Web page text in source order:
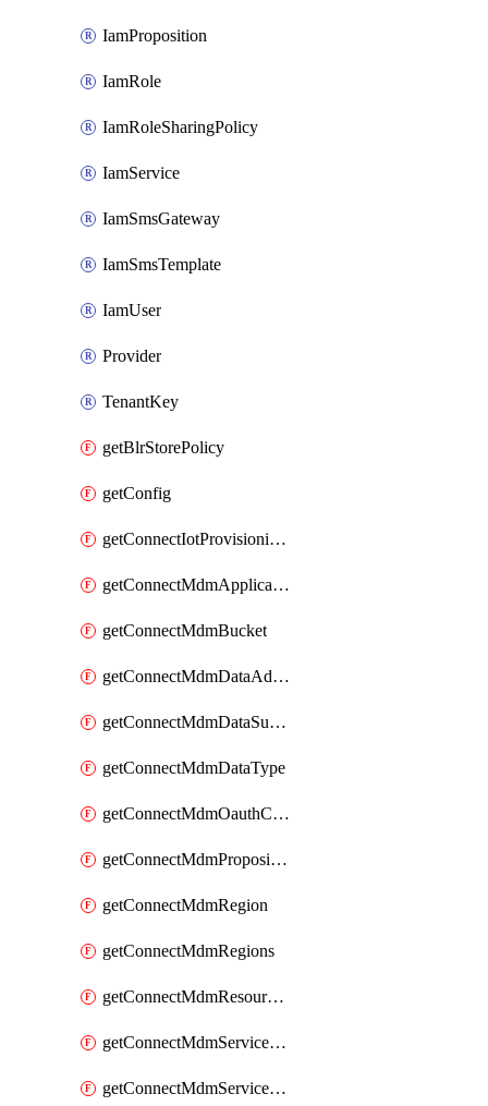
IamProposition
IamRole
IamRoleSharingPolicy
IamService
IamSmsGateway
IamSmsTemplate
IamUser
Provider
TenantKey
getBlrStorePolicy
getConfig
getConnectIotProvisioningOrgconfiguration
getConnectMdmApplication
getConnectMdmBucket
getConnectMdmDataAdapters
getConnectMdmDataSubscribers
getConnectMdmDataType
getConnectMdmOauthClientScopes
getConnectMdmProposition
getConnectMdmRegion
getConnectMdmRegions
getConnectMdmResourceLimits
getConnectMdmServiceAction
getConnectMdmServiceActions